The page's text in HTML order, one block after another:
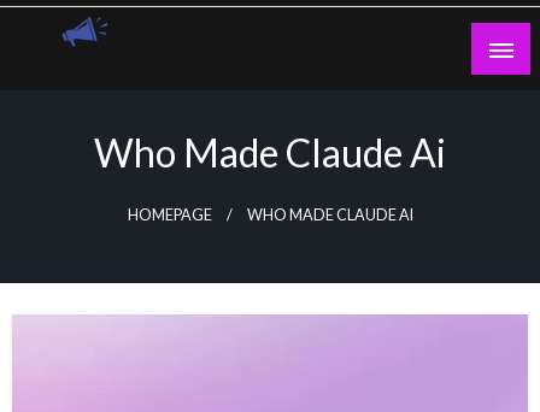
Skip
Who Made Claude Ai
HOMEPAGE WHO MADE CLAUDE AI